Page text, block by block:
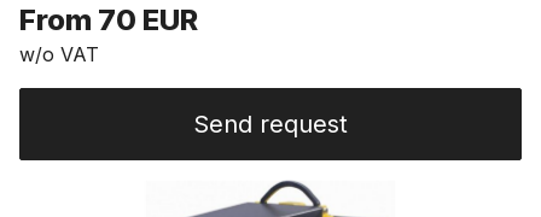
From 70 EUR
w/o VAT
Send request